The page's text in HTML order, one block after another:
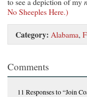
No Sheeples Here.)
Category: Alabama,
Comments
11 Responsesto “Join